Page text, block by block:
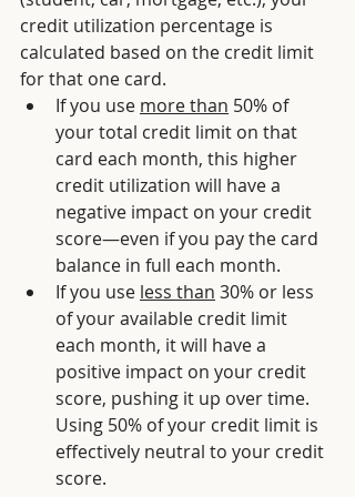
credit utilization percentage is
calculated based on the credit limit
for that one card.
If you use more than 50% of
your total credit limit on that
card each month, this higher
credit utilization will have a
negative impact on your credit
score—even if you pay the card
balance in full each month.
If you use less than 30% or less
of your available credit limit
each month, it will have a
positive impact on your credit
score, pushing it up over time.
Using 50% of your credit limit is
effectively neutral to your credit
score.